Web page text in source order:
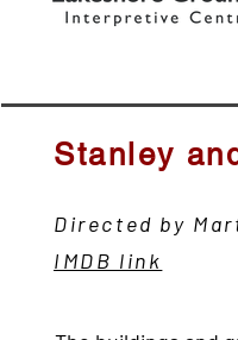
Stanley
Directed by
IMDB link